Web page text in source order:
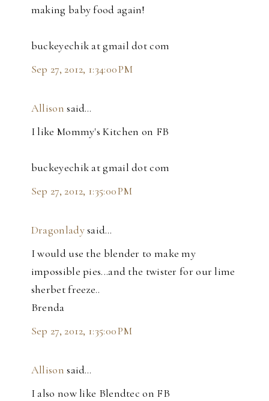
making baby food again!
buckeyechik at gmail dot com
Sep 27, 2012, 1:34:00 PM
Allison said…
I like Mommy's Kitchen on FB
buckeyechik at gmail dot com
Sep 27, 2012, 1:35:00 PM
Dragonladysaid…
I would use the blender to make my
impossible pies...and the twister for our lime
sherbet freeze..
Brenda
Sep 27, 2012, 1:35:00 PM
Allison said…
I also now like Blendtec on FB